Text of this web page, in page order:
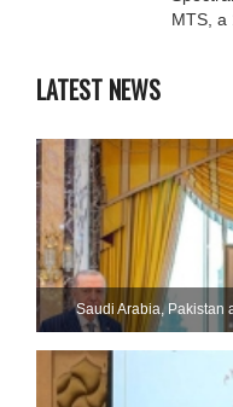
MTS, a
LATEST NEWS
Saudi ⁠Arabia, Pakistan